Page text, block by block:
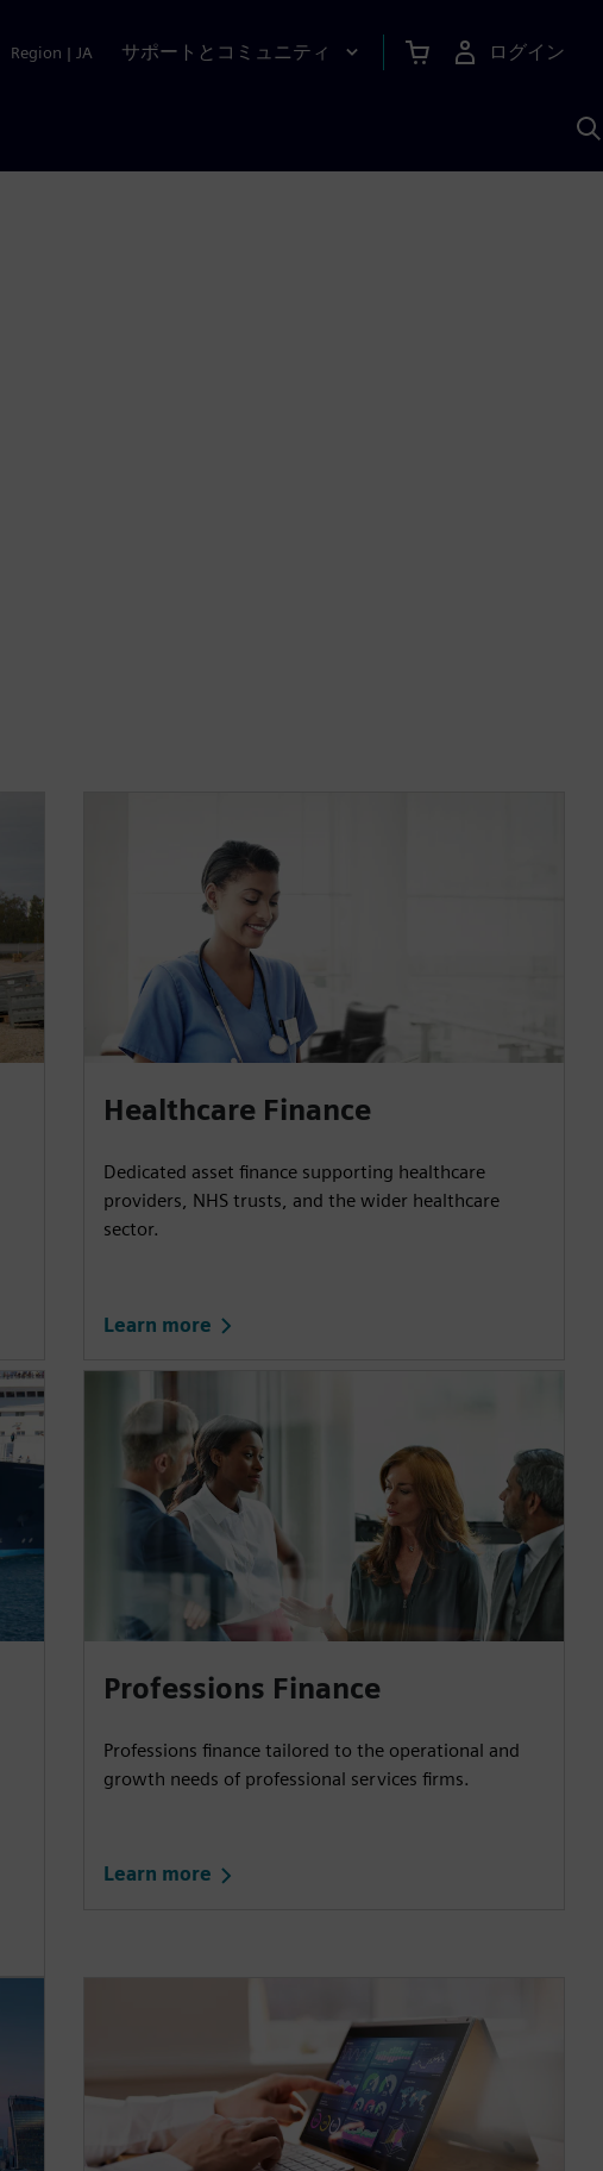
Region | JA サポートとコミュニティ ログイン
Healthcare Finance
Dedicated asset finance supporting healthcare
providers, NHS trusts, and the wider healthcare
sector.
Learn more
Professions Finance
Professions finance tailored to the operational and
growth needs of professional services firms.
Learn more